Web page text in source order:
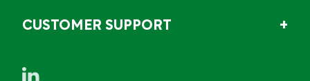
CUSTOMER SUPPORT